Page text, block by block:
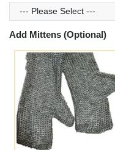
Add Mittens (Optional)